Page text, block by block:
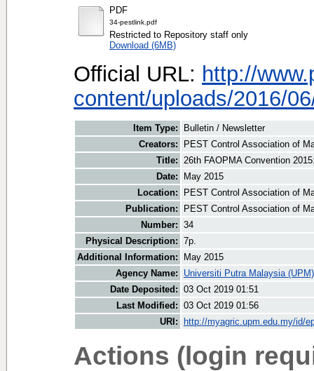
PDF
34-pestlink.pdf
Restricted to Repository staff only
Download (6MB)
Official URL: http://
content/uploads/2016/
Item Type:
Bulletin / Newsletter
Creators:
PEST Control Association of
Title: 26th FAOPMA Convention
Date:
May 2015
Location:
PEST Control Association of
Publication:
PEST Control Association of
Number: 34
Physical Description: 7p.
Additional Information:
May 2015
Agency Name:
Universiti Putra Malaysia (UPM)
Date Deposited: 03 Oct 2019 01:51
Last Modified: 03 Oct 2019 01:56
URI:
http://myagric.upm.edu.my/id/
Actions (login